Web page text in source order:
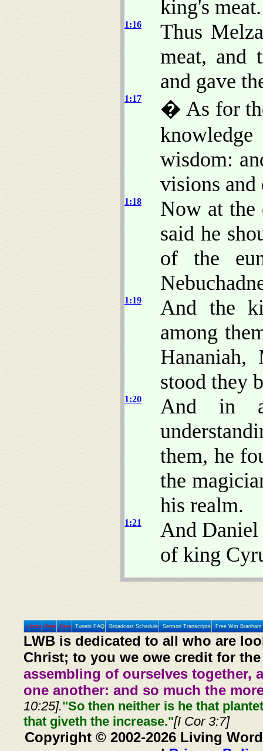
king's meat.
1:16
Thus
meat, and
and gave
1:17
� As for
wisdom:
visions and
1:18
Now at the
said he
of the
1:19
And the
among
Hananiah,
stood they
1:20
And in
them, he
the
his realm.
1:21
And
of king
Home Prev Next Tunein FAQ Broadcast Schedule Sermon Transcripts Free Wm
LWB is dedicated to all who are
Christ; to you we owe credit for
assembling of ourselves together,
one another: and so much the
10:25]."So then neither is he that
that giveth the increase."[I Cor 3:7]
Copyright © 2002-2026 Living